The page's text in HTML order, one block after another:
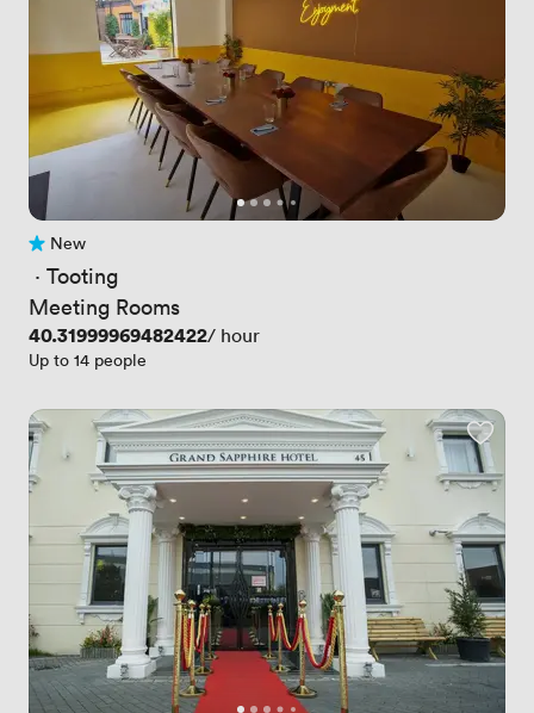
No reviews yet
New
· Tooting
Meeting Rooms
Price
40.31999969482422/ hour
Up to 14 people